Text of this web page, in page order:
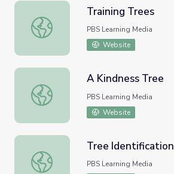
Training Trees
Training Trees
PBS Learning Media
Website
A Kindness Tree
A Kindness Tree
PBS Learning Media
Website
Tree Identification
Tree Identification
PBS Learning Media